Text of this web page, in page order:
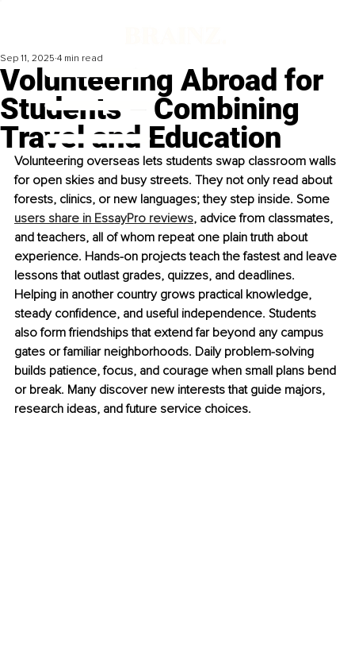
Volunteering Abroad for
Students – Combining
Travel and Education
Sep 11, 2025 4 min read
Volunteering overseas lets students swap classroom walls
for open skies and busy streets. They not only read about
forests, clinics, or new languages; they step inside. Some
users share in EssayPro reviews, advice from classmates,
and teachers, all of whom repeat one plain truth about
experience. Hands-on projects teach the fastest and leave
lessons that outlast grades, quizzes, and deadlines.
Helping in another country grows practical knowledge,
steady confidence, and useful independence. Students
also form friendships that extend far beyond any campus
gates or familiar neighborhoods. Daily problem-solving
builds patience, focus, and courage when small plans bend
or break. Many discover new interests that guide majors,
research ideas, and future service choices.